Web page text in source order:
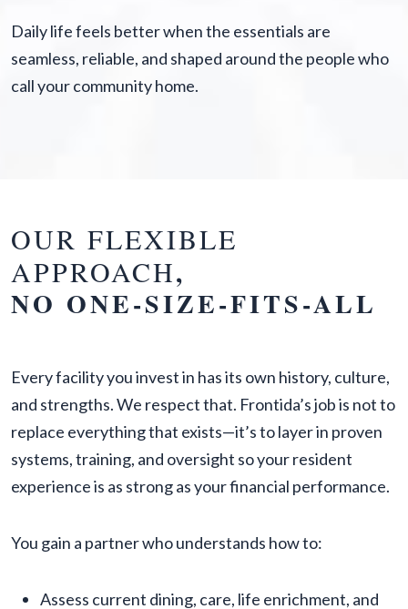
Daily life feels better when the essentials are
seamless, reliable, and shaped around the people who
call your community home.
OUR FLEXIBLE
APPROACH,
NO ONE-SIZE-FITS-ALL
Every facility you invest in has its own history, culture,
and strengths. We respect that. Frontida’s job is not to
replace everything that exists—it’s to layer in proven
systems, training, and oversight so your resident
experience is as strong as your financial performance.
You gain a partner who understands how to:
Assess current dining, care, life enrichment, and